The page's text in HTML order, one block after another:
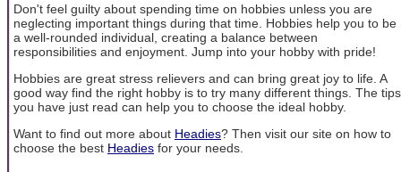
Don't feel guilty about spending time on hobbies unless you are
neglecting important things during that time. Hobbies help you to be
a well-rounded individual, creating a balance between
responsibilities and enjoyment. Jump into your hobby with pride!
Hobbies are great stress relievers and can bring great joy to life. A
good way find the right hobby is to try many different things. The tips
you have just read can help you to choose the ideal hobby.
Want to find out more about Headies? Then visit our site on how to
choose the best Headies for your needs.